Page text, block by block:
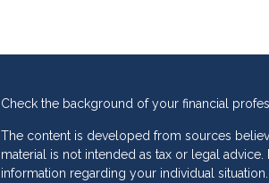
Check the background of your financial
The content is developed from sources
material is not intended as tax or legal
information regarding your individual